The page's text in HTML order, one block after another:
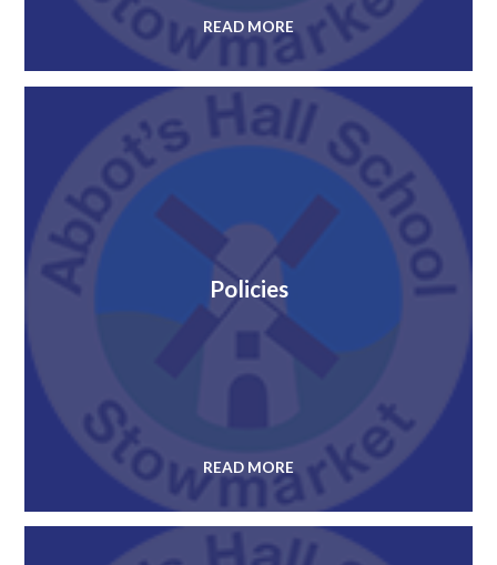
READ MORE
Policies
READ MORE